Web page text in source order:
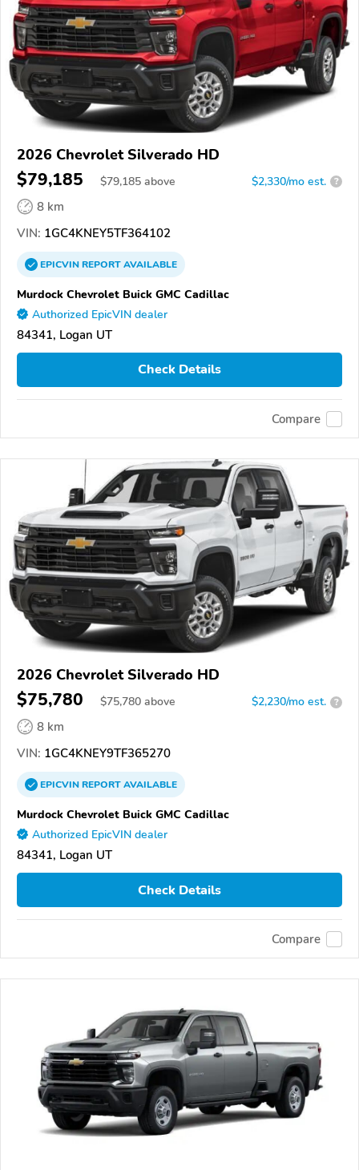
2026 Chevrolet Silverado HD
$79,185 $79,185 above $2,330/mo est. ?
8 km
VIN: 1GC4KNEY5TF364102
EPICVINREPORTAVAILABLE
Murdock Chevrolet Buick GMC Cadillac
Authorized EpicVIN dealer
84341, Logan UT
Check Details
Compare
2026 Chevrolet Silverado HD
$75,780 $75,780 above $2,230/mo est. ?
8 km
VIN: 1GC4KNEY9TF365270
EPICVINREPORTAVAILABLE
Murdock Chevrolet Buick GMC Cadillac
Authorized EpicVIN dealer
84341, Logan UT
Check Details
Compare